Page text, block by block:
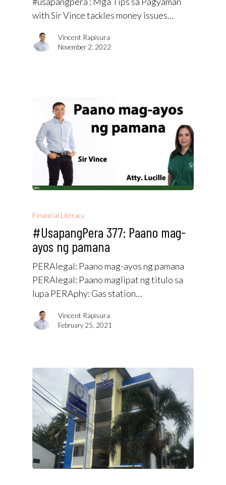
with Sir Vince tackles money issues…
Vincent Rapisura
November 2, 2022
Financial Literacy
#UsapangPera 377: Paano mag-
ayos ng pamana
PERAlegal: Paano mag-ayos ng pamana
PERAlegal: Paano maglipat ng titulo sa
lupa PERAphy: Gas station…
Vincent Rapisura
February 25, 2021